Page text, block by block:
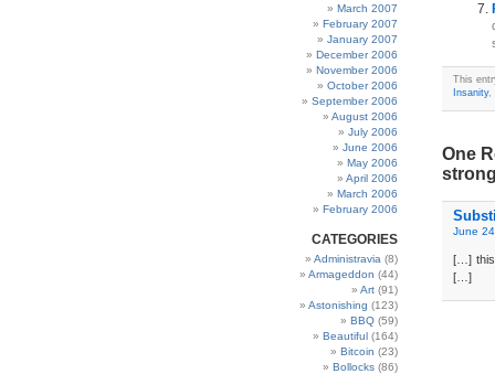
March 2007
February 2007
January 2007
December 2006
November 2006
October 2006
September 2006
August 2006
July 2006
June 2006
May 2006
April 2006
March 2006
February 2006
CATEGORIES
Administravia (8)
Armageddon (44)
Art (91)
Astonishing (123)
BBQ (59)
Beautiful (164)
Bitcoin (23)
Bollocks (86)
This
Insanity,
One
June
[…] this
[…]